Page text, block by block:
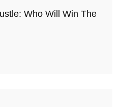
Who Will Win The